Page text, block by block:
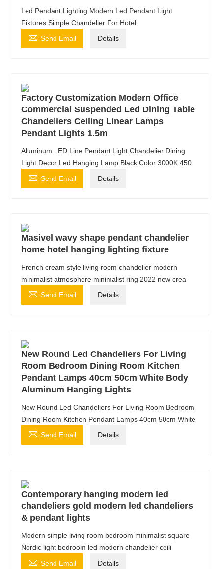
Led Pendant Lighting Modern Led Pendant Light
Fixtures Simple Chandelier For Hotel
 Send Email Details
Factory Customization Modern Office
Commercial Suspended Led Dining Table
Chandeliers Ceiling Linear Lamps
Pendant Lights 1.5m
Aluminum LED Line Pendant Light Chandelier Dining
Light Decor Led Hanging Lamp Black Color 3000K 450
 Send Email Details
Masivel wavy shape pendant chandelier
home hotel hanging lighting fixture
French cream style living room chandelier modern
minimalist atmosphere minimalist ring 2022 new crea
 Send Email Details
New Round Led Chandeliers For Living
Room Bedroom Dining Room Kitchen
Pendant Lamps 40cm 50cm White Body
Aluminum Hanging Lights
New Round Led Chandeliers For Living Room Bedroom
Dining Room Kitchen Pendant Lamps 40cm 50cm White
 Send Email Details
Contemporary hanging modern led
chandeliers gold modern led chandeliers
& pendant lights
Modern simple living room bedroom minimalist square
Nordic light bedroom led modern chandelier ceili
 Send Email Details